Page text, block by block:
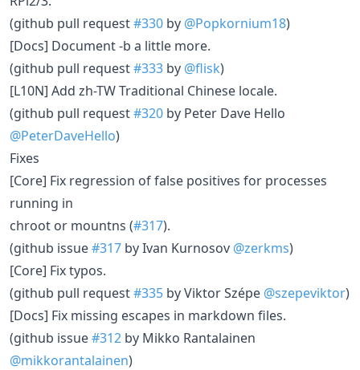
(github pull request#330 by @Popkornium18)
[Docs] Document -b a little more.
(github pull request#333 by @flisk)
[L10N] Add zh-TW Traditional Chinese locale.
(github pull request#320 by Peter Dave Hello
@PeterDaveHello)
Fixes
[Core] Fix regression of false positives for processes
running in
chroot or mountns (#317).
(github issue#317 by Ivan Kurnosov @zerkms)
[Core] Fix typos.
(github pull request#335 by Viktor Szépe @szepeviktor)
[Docs] Fix missing escapes in markdown files.
(github issue#312 by Mikko Rantalainen
@mikkorantalainen)